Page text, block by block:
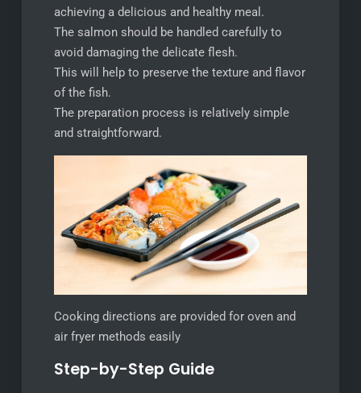
achieving a delicious and healthy meal.
The salmon should be handled carefully to
avoid damaging the delicate flesh.
This will help to preserve the texture and flavor
of the fish.
The preparation process is relatively simple
and straightforward.
Cooking directions are provided for oven and
air fryer methods easily
Step-by-Step Guide